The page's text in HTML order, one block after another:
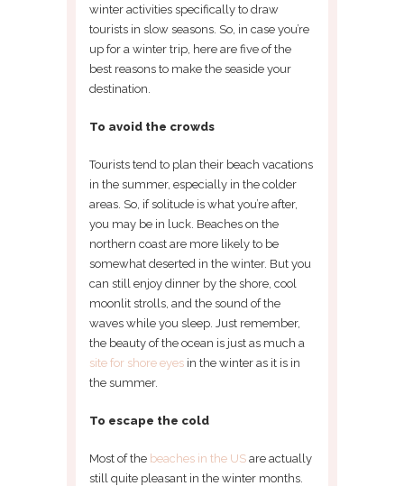
winter activities specifically to draw
tourists in slow seasons. So, in case you’re
up for a winter trip, here are five of the
best reasons to make the seaside your
destination.
To avoid the crowds
Tourists tend to plan their beach vacations
in the summer, especially in the colder
areas. So, if solitude is what you’re after,
you may be in luck. Beaches on the
northern coast are more likely to be
somewhat deserted in the winter. But you
can still enjoy dinner by the shore, cool
moonlit strolls, and the sound of the
waves while you sleep. Just remember,
the beauty of the ocean is just as much a
site for shore eyes in the winter as it is in
the summer.
To escape the cold
Most of the beaches in the US are actually
still quite pleasant in the winter months.